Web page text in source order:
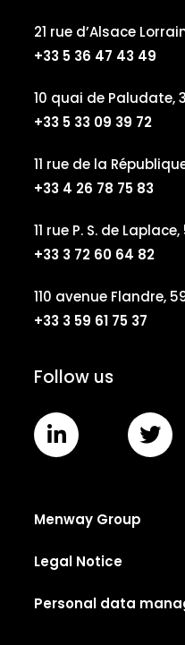
21 rue d’Alsace
+33 5 36 47 43 49
10 quai de Paludate,
+33 5 33 09 39 72
11 rue de la
+33 4 26 78 75 83
11 rue P. S. de
+33 3 72 60 64 82
110 avenue Flandre,
+33 3 59 61 75 37
Follow us
Menway Group
Legal Notice
Personal data